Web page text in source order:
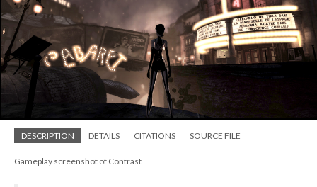
DESCRIPTION DETAILS CITATIONS SOURCE FILE
Gameplay screenshot of Contrast